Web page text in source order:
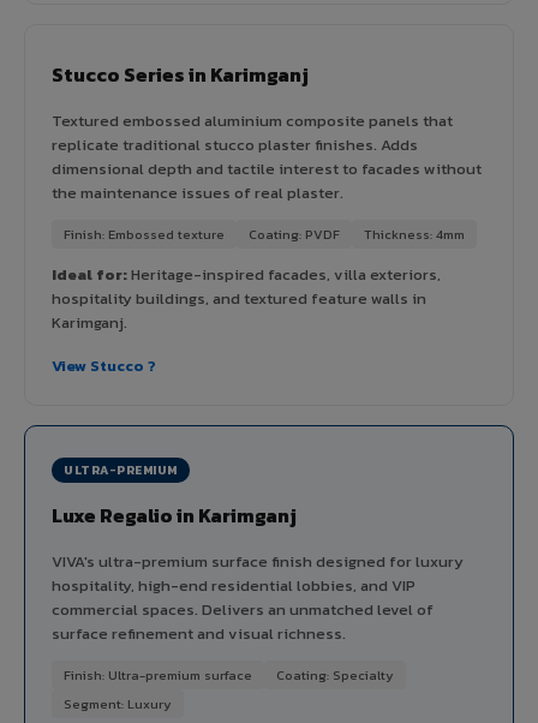
Stucco Series in Karimganj
Textured embossed aluminium composite panels that
replicate traditional stucco plaster finishes. Adds
dimensional depth and tactile interest to facades without
the maintenance issues of real plaster.
Finish: Embossed texture Coating: PVDF Thickness: 4mm
Ideal for:Heritage-inspired facades, villa exteriors,
hospitality buildings, and textured feature walls in
Karimganj.
View Stucco ?
ULTRA-PREMIUM
Luxe Regalio in Karimganj
VIVA's ultra-premium surface finish designed for luxury
hospitality, high-end residential lobbies, and VIP
commercial spaces. Delivers an unmatched level of
surface refinement and visual richness.
Finish: Ultra-premium surface
Coating: Specialty
Segment: Luxury